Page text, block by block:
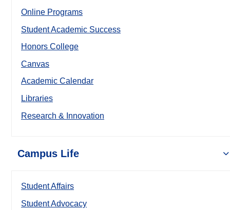
Online Programs
Student Academic Success
Honors College
Canvas
Academic Calendar
Libraries
Research & Innovation
Campus Life
Student Affairs
Student Advocacy